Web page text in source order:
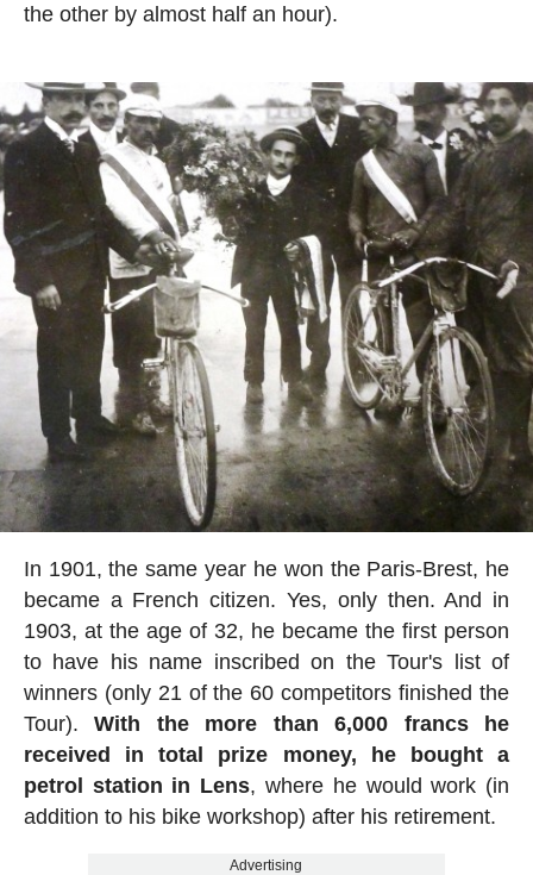
the other by almost half an hour).
In 1901, the same year he won the Paris-Brest, he
became a French citizen. Yes, only then. And in
1903, at the age of 32, he became the first person
to have his name inscribed on the Tour's list of
winners (only 21 of the 60 competitors finished the
Tour).With the more than 6,000 francs he
received in total prize money, he bought a
petrol station in Lens, where he would work (in
addition to his bike workshop) after his retirement.
Advertising